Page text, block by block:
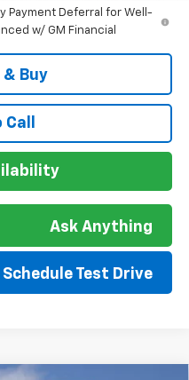
Payment Deferral for Well-
w/ GM Financial
Buy
Ask Anything
Schedule Test Drive